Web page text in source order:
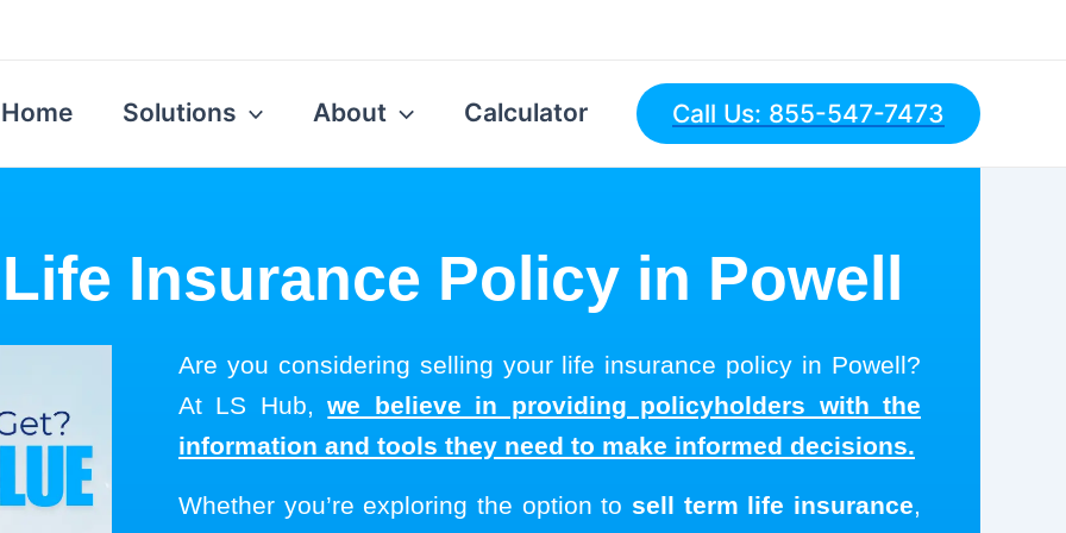
Home Solutions About Calculator Call Us: 855-547-7473
Insurance Policy in Powell
Are you considering selling your life insurance policy in Powell?
At LS Hub,we believe in providing policyholders with the
information and tools they need to make informed decisions.
Whether you’re exploring the option to sell term life insurance,